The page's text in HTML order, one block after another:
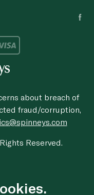
about breach of
fraud/corruption,
Reserved.